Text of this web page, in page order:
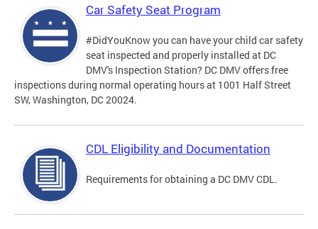
Car Safety Seat Program
#DidYouKnow you can have your child car safety
seat inspected and properly installed at DC
DMV's Inspection Station? DC DMV offers free
inspections during normal operating hours at 1001 Half Street
SW, Washington, DC 20024.
CDL Eligibility and Documentation
Requirements for obtaining a DC DMV CDL.